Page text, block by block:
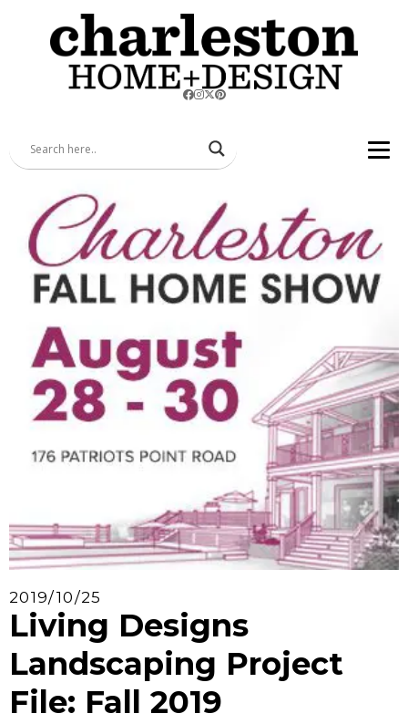
2019/10/25
Living Designs
Landscaping Project
File: Fall 2019